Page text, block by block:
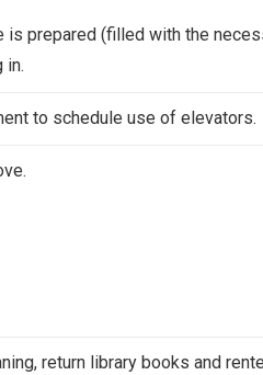
is prepared (filled with the
in.
to schedule use of elevators.
return library books and